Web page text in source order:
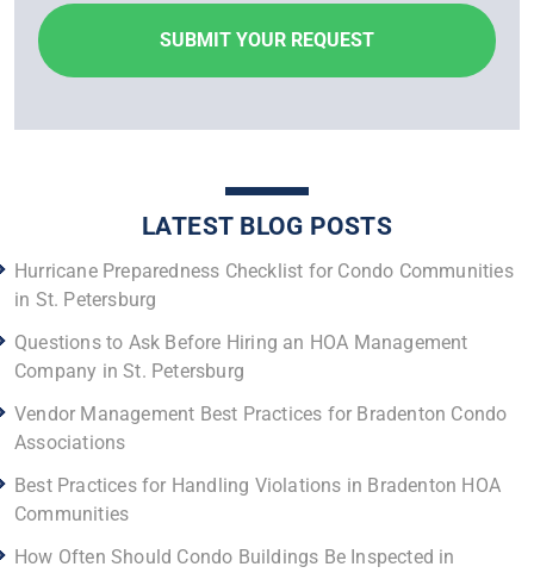
LATEST BLOG POSTS
Hurricane Preparedness Checklist for Condo Communities
in St. Petersburg
Questions to Ask Before Hiring an HOA Management
Company in St. Petersburg
Vendor Management Best Practices for Bradenton Condo
Associations
Best Practices for Handling Violations in Bradenton HOA
Communities
How Often Should Condo Buildings Be Inspected in